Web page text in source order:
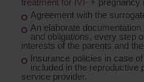
Agreement with the
An elaborate
and obligations, every step
interests of the parents and
Insurance policies in case
included in the reproductive
service provider.